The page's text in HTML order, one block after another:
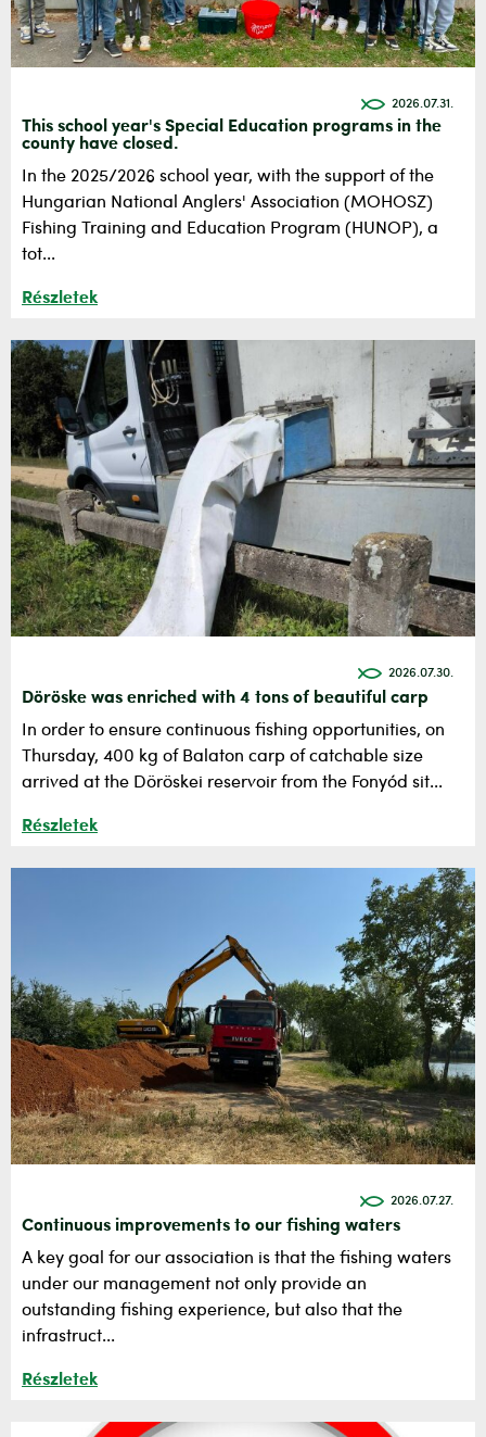
2026.07.31.
This school year's Special Education programs in the
county have closed.
In the 2025/2026 school year, with the support of the
Hungarian National Anglers' Association (MOHOSZ)
Fishing Training and Education Program (HUNOP), a
tot...
Részletek
2026.07.30.
Döröske was enriched with 4 tons of beautiful carp
In order to ensure continuous fishing opportunities, on
Thursday, 400 kg of Balaton carp of catchable size
arrived at the Döröskei reservoir from the Fonyód sit...
Részletek
2026.07.27.
Continuous improvements to our fishing waters
A key goal for our association is that the fishing waters
under our management not only provide an
outstanding fishing experience, but also that the
infrastruct...
Részletek